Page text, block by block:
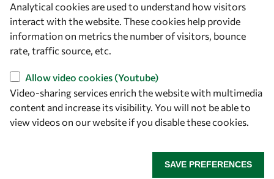
Find us
OWSD Secretariat
Strada Costiera 11
34151 Trieste
Italy
Analytical cookies are used to understand how visitors
interact with the website. These cookies help provide
information on metrics the number of visitors, bounce
rate, traffic source, etc.
Allow video cookies (Youtube)
Video-sharing services enrich the website with multimedia
content and increase its visibility. You will not be able to
view videos on our website if you disable these cookies.
SAVE PREFERENCES